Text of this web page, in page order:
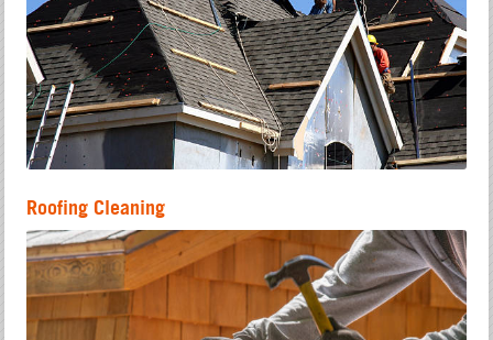
Roofing Cleaning